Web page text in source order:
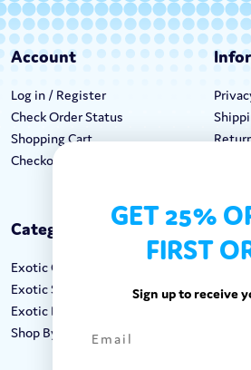
Account
Log in / Register
Check Order Status
Shopping Cart
Checkout
Categories
Exotic Candy
Exotic Snacks
Exotic Drinks
Shop By Brand
Call:
GET 25%
FIRST
Sign up to receive